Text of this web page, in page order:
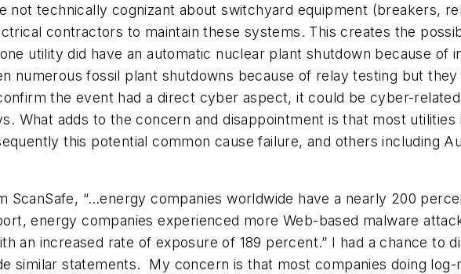
not technically cognizant about switchyard equipment (breakers,
contractors to maintain these systems. This creates the
utility did have an automatic nuclear plant shutdown because of
numerous fossil plant shutdowns because of relay testing but
the event had a direct cyber aspect, it could be cyber-
What adds to the concern and disappointment is that most utilities
this potential common cause failure, and others including
ScanSafe, “…energy companies worldwide have a nearly 200
energy companies experienced more Web-based malware
an increased rate of exposure of 189 percent.” I had a chance to
similar statements.
My concern is that most companies doing log-